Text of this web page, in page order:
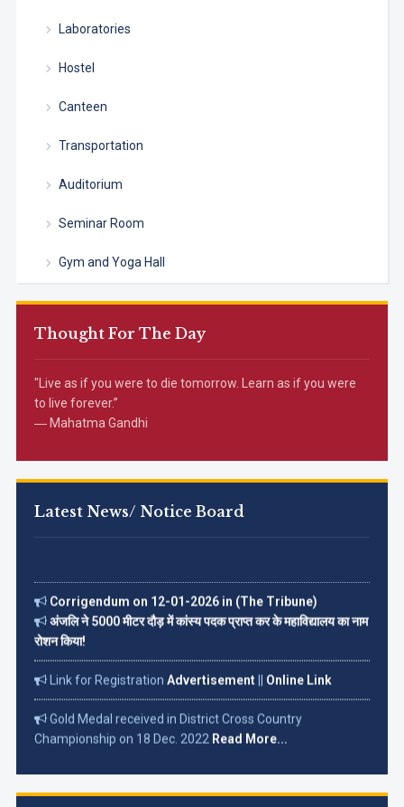
Laboratories
Hostel
Canteen
Transportation
Auditorium
Seminar Room
Gym and Yoga Hall
Thought For The Day
"Live as if you were to die tomorrow. Learn as if you were
to live forever.”
― Mahatma Gandhi
Latest News/ Notice Board
Corrigendum on 12-01-2026 in (The Tribune)
अंजलि ने 5000 मीटर दौड़ में कांस्य पदक प्राप्त कर के महाविद्यालय का नाम
रोशन किया!
Link for RegistrationAdvertisement||Online Link
Gold Medal received in District Cross Country
Championship on 18 Dec. 2022Read More...